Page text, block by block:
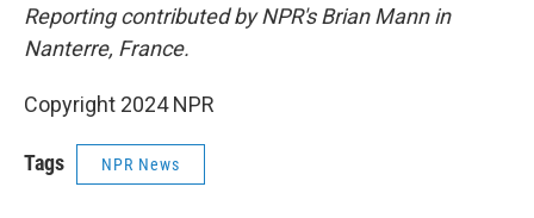
Reporting contributed by NPR's Brian Mann in
Nanterre, France.
Copyright 2024 NPR
Tags NPR News